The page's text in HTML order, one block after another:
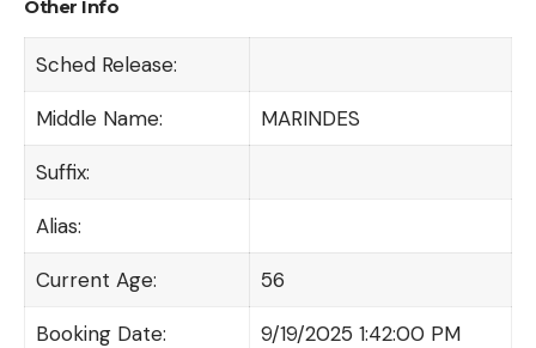
Other Info
Sched Release:
Middle Name: MARINDES
Suffix:
Alias:
Current Age: 56
Booking Date: 9/19/2025 1:42:00 PM